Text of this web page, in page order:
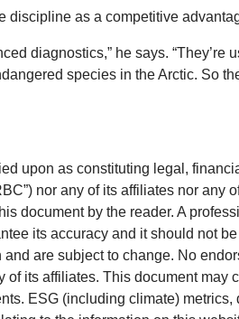
discipline as a competitive
diagnostics,” he says.
species in the Arctic. So
upon as constituting legal,
nor any of its affiliates nor
document by the reader. A
its accuracy and it should not
are subject to change. No
its affiliates. This document
ESG (including climate)